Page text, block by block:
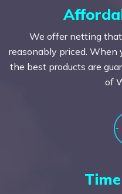
We offer netting
reasonably priced. When
the best products are
of